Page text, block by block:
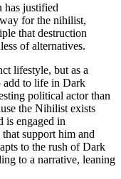
has justified
for the nihilist,
that destruction
of alternatives.
lifestyle, but as a
add to life in Dark
political actor than
the Nihilist exists
is engaged in
support him and
to the rush of Dark
to a narrative, leaning